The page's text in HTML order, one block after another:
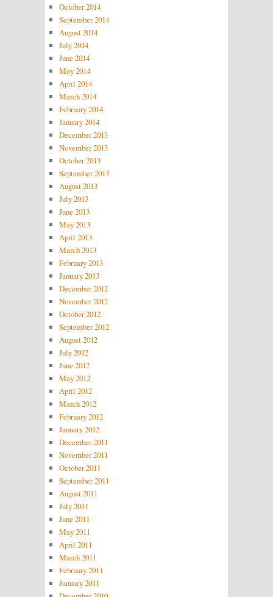
October 2014
September 2014
August 2014
July 2014
June 2014
May 2014
April 2014
March 2014
February 2014
January 2014
December 2013
November 2013
October 2013
September 2013
August 2013
July 2013
June 2013
May 2013
April 2013
March 2013
February 2013
January 2013
December 2012
November 2012
October 2012
September 2012
August 2012
July 2012
June 2012
May 2012
April 2012
March 2012
February 2012
January 2012
December 2011
November 2011
October 2011
September 2011
August 2011
July 2011
June 2011
May 2011
April 2011
March 2011
February 2011
January 2011